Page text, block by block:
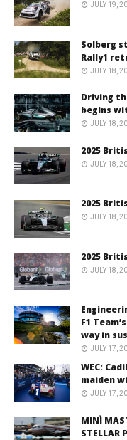
JULY 19,
Solberg
Rally1
JULY 18,
Driving
begins
JULY 18,
2025
JULY 18,
2025
JULY 18,
2025
JULY 18,
F1
way in
JULY 17,
WEC:
maiden
JULY 17,
MINÌ
STELLAR